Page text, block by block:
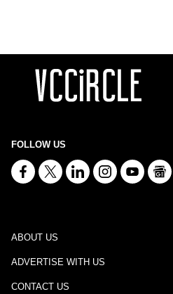
FOLLOW US
ABOUT US
ADVERTISE WITH US
CONTACT US